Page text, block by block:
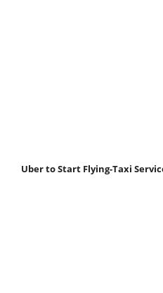
Uber to Start Flying-Taxi